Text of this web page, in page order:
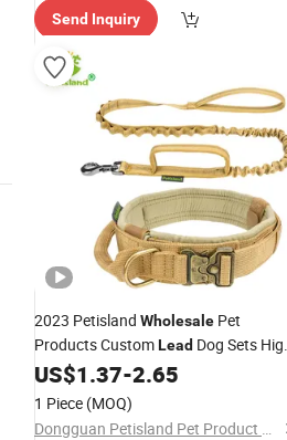
ry"
Send Inquiry
2023 Petisland Wholesale Pet
Products CustomLead Dog Sets
Quality Nylon Leash Dog Training
US$1.37-2.65
1 Piece (MOQ)
Dongguan Petisland Pet Product Co., Ltd.